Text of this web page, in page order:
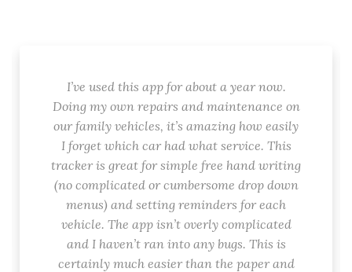
I’ve used this app for about a year now.
Doing my own repairs and maintenance on
our family vehicles, it’s amazing how easily
I forget which car had what service. This
tracker is great for simple free hand writing
(no complicated or cumbersome drop down
menus) and setting reminders for each
vehicle. The app isn’t overly complicated
and I haven’t ran into any bugs. This is
certainly much easier than the paper and